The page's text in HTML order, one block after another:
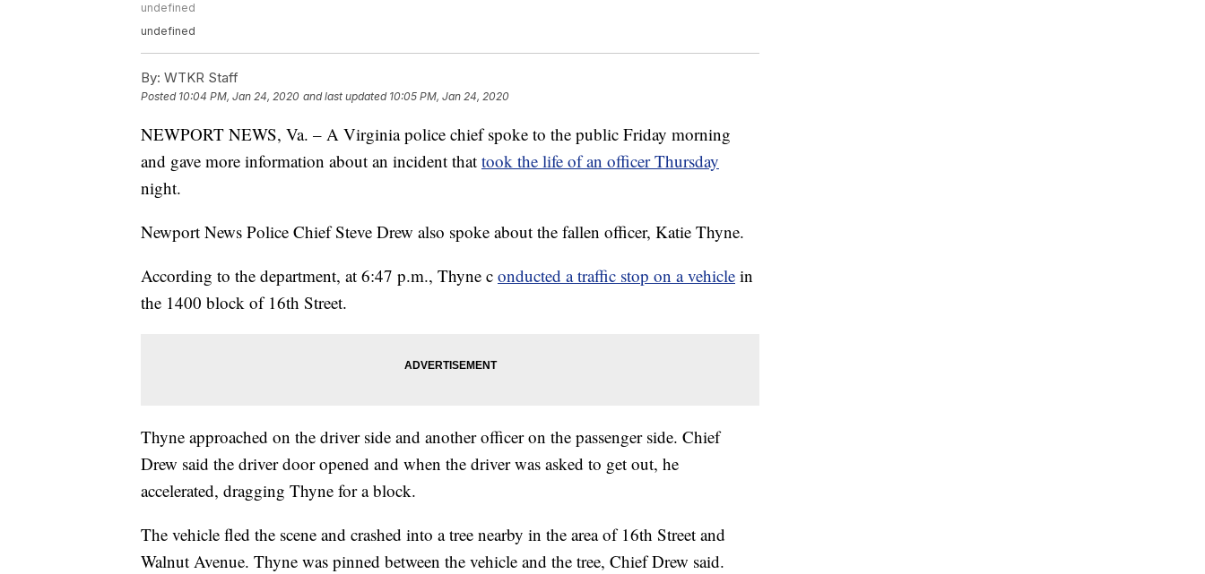
undefined
undefined
By: WTKR Staff
Posted 10:04 PM, Jan 24, 2020 and last updated 10:05 PM, Jan 24, 2020
NEWPORT NEWS, Va. – A Virginia police chief spoke to the public Friday morning
and gave more information about an incident that took the life of an officer Thursday
night.
Newport News Police Chief Steve Drew also spoke about the fallen officer, Katie Thyne.
According to the department, at 6:47 p.m., Thyne c onducted a traffic stop on a vehicle in
the 1400 block of 16th Street.
Thyne approached on the driver side and another officer on the passenger side. Chief
Drew said the driver door opened and when the driver was asked to get out, he
accelerated, dragging Thyne for a block.
The vehicle fled the scene and crashed into a tree nearby in the area of 16th Street and
Walnut Avenue. Thyne was pinned between the vehicle and the tree, Chief Drew said.